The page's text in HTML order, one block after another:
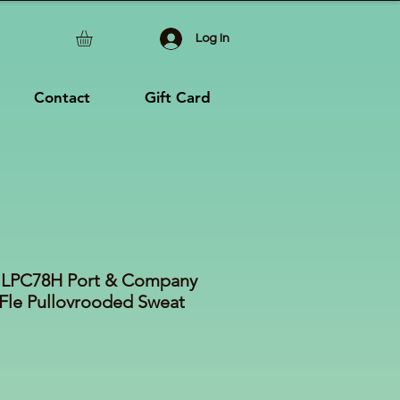
Log In
Contact Gift Card
Port & Company
Pullovrooded Sweat